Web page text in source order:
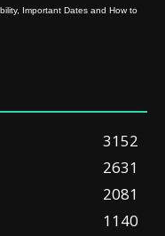
Important Dates and How to
3152
2631
2081
1140